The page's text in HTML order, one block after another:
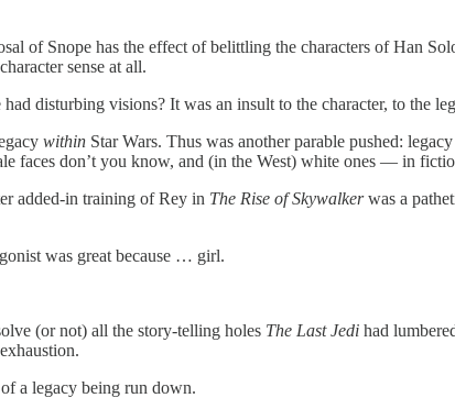
of Snope has the effect of belittling the characters of Han
sense at all.
disturbing visions? It was an insult to the character, to the
within Star Wars. Thus was another parable pushed:
faces don’t you know, and (in the West) white ones — in
added-in training of Rey in The Rise of Skywalkerwas a
was great because … girl.
(or not) all the story-telling holes The Last Jedi had
a legacy being run down.